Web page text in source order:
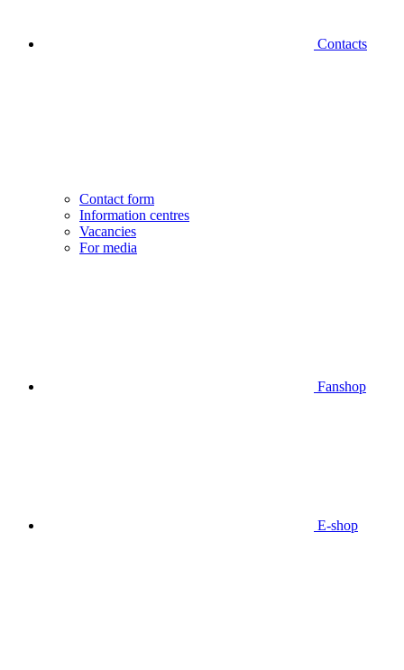
Contacts
Contact form
Information centres
Vacancies
For media
Fanshop
E-shop